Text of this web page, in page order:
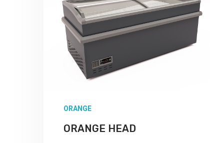
ORANGE
ORANGE HEAD